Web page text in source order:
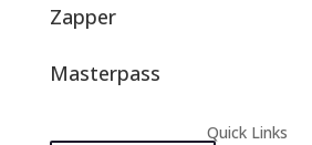
Zapper
Masterpass
Quick Links